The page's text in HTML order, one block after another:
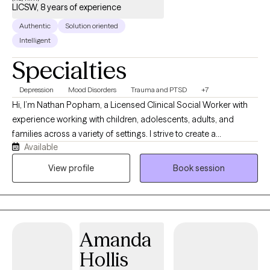
LICSW, 8 years of experience
Authentic
Solution oriented
Intelligent
Specialties
Depression Mood Disorders Trauma and PTSD +7
Hi, I’m Nathan Popham, a Licensed Clinical Social Worker with
experience working with children, adolescents, adults, and
families across a variety of settings. I strive to create a
supportive, nonjudgmental environment where clients feel
heard, respected, and comfortable being themselves. My
Available
View profile
Book session
Amanda
Hollis